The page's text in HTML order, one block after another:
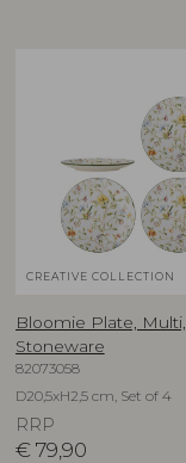
CREATIVE COLLECTION
Bloomie Plate, Multi,
Stoneware
82073058
D20,5xH2,5 cm, Set of 4
RRP
€ 79,90